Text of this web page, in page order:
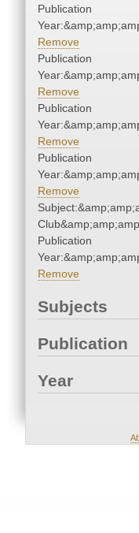
Publication
Remove
Publication
Remove
Publication
Remove
Publication
Remove
Publication
Remove
Subjects
Publication
Year